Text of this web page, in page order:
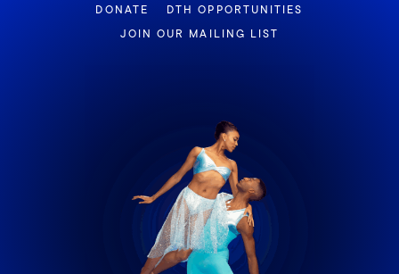
DONATE
DTH OPPORTUNITIES
JOIN OUR MAILING LIST